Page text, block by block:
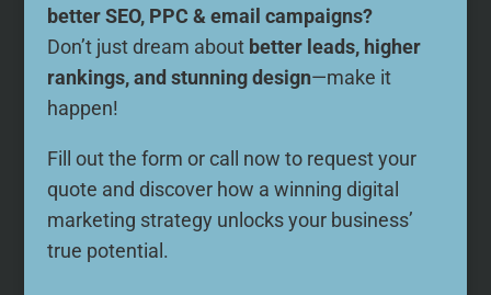
better SEO, PPC & email campaigns?
Don’t just dream about better leads, higher
rankings, and stunning design—make it
happen!
Fill out the form or call now to request your
quote and discover how a winning digital
marketing strategy unlocks your business’
true potential.